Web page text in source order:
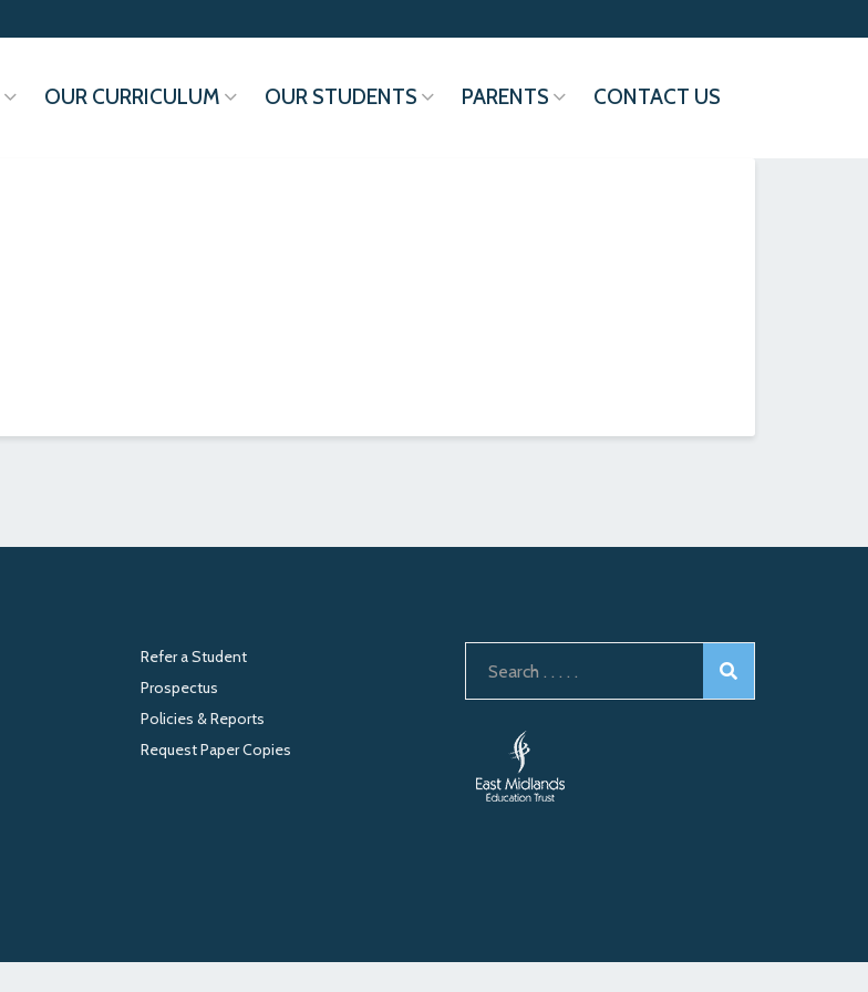
OUR CURRICULUM OUR STUDENTS PARENTS CONTACT US
Refer a Student
Prospectus
Policies & Reports
Request Paper Copies